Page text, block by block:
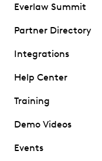
Everlaw Summit
Partner Directory
Integrations
Help Center
Training
Demo Videos
Events